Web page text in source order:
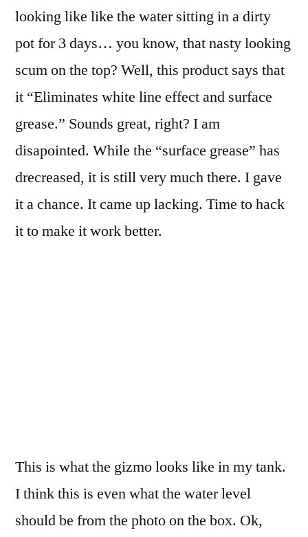
looking like like the water sitting in a dirty
pot for 3 days… you know, that nasty looking
scum on the top? Well, this product says that
it “Eliminates white line effect and surface
grease.” Sounds great, right? I am
disapointed. While the “surface grease” has
drecreased, it is still very much there. I gave
it a chance. It came up lacking. Time to hack
it to make it work better.
This is what the gizmo looks like in my tank.
I think this is even what the water level
should be from the photo on the box. Ok,